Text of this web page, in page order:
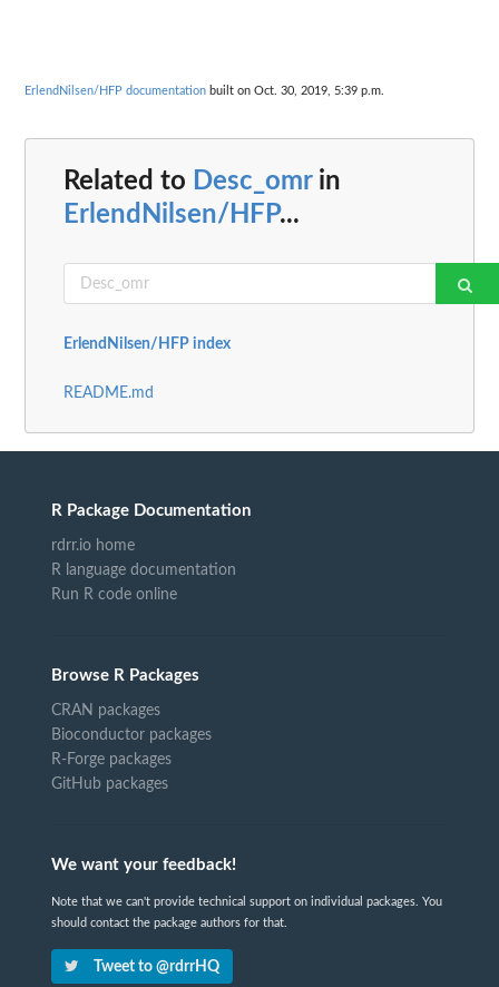
ErlendNilsen/HFP documentation built on Oct. 30, 2019, 5:39 p.m.
Related to Desc_omrin
ErlendNilsen/HFP...
ErlendNilsen/HFP index
README.md
R Package Documentation
rdrr.io home
R language documentation
Run R code online
Browse R Packages
CRAN packages
Bioconductor packages
R-Forge packages
GitHub packages
We want your feedback!
Note that we can't provide technical support on individual packages. You
should contact the package authors for that.
Tweet to @rdrrHQ